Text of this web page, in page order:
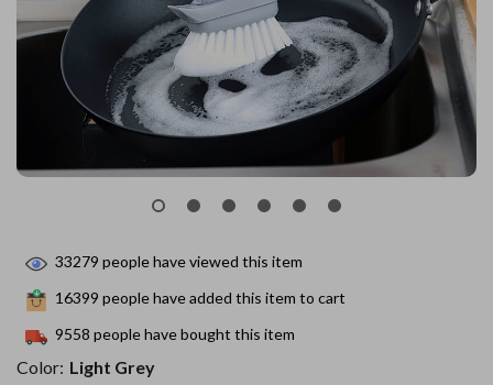
33279 people have viewed this item
16399 people have added this item to cart
9558 people have bought this item
Color: Light Grey